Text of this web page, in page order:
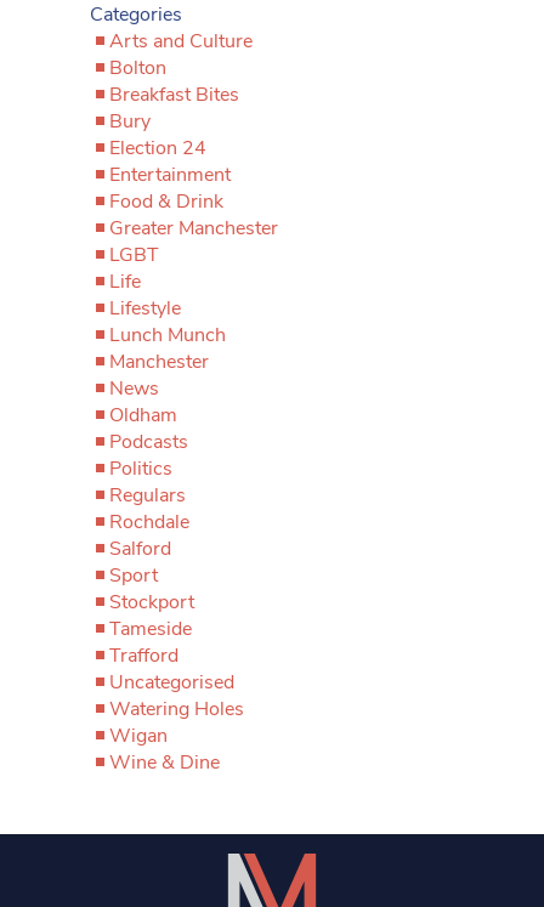
Categories
Arts and Culture
Bolton
Breakfast Bites
Bury
Election 24
Entertainment
Food & Drink
Greater Manchester
LGBT
Life
Lifestyle
Lunch Munch
Manchester
News
Oldham
Podcasts
Politics
Regulars
Rochdale
Salford
Sport
Stockport
Tameside
Trafford
Uncategorised
Watering Holes
Wigan
Wine & Dine